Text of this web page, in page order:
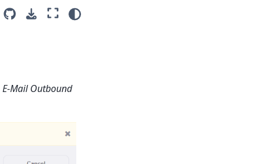
E-Mail Outbound